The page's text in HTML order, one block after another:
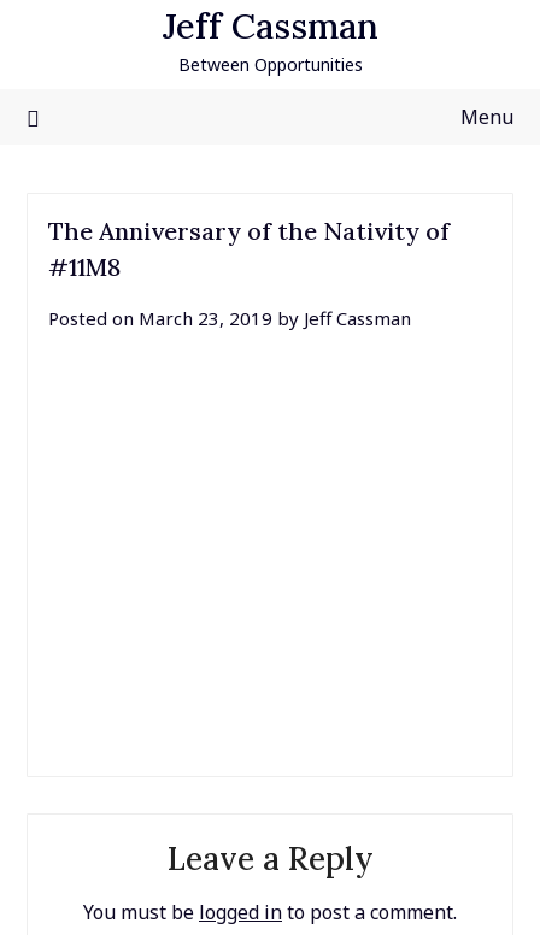
Jeff Cassman
Between Opportunities
Menu
The Anniversary of the Nativity of
#11M8
Posted on March 23, 2019 by Jeff Cassman
Leave a Reply
You must be logged into post a comment.